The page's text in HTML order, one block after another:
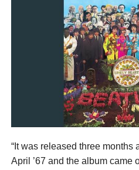
“It was released three months
April ’67 and the album came